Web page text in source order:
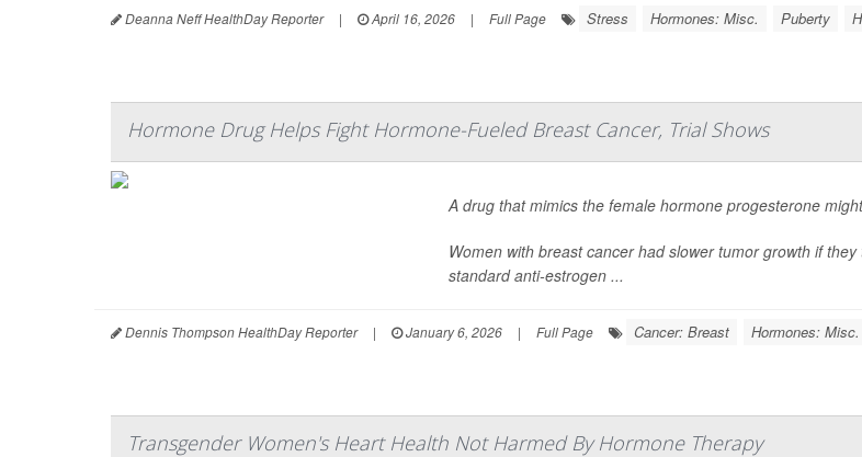
Deanna Neff HealthDay Reporter | April 16, 2026 | Full Page Stress Hormones: Misc. Puberty
Hormone Drug Helps Fight Hormone-Fueled Breast Cancer, Trial Shows
A drug that mimics the female hormone progesterone
Women with breast cancer had slower tumor growth if they
standard anti-estrogen ...
Dennis Thompson HealthDay Reporter | January 6, 2026 | Full Page Cancer: Breast Hormones: Misc.
Transgender Women's Heart Health Not Harmed By Hormone Therapy